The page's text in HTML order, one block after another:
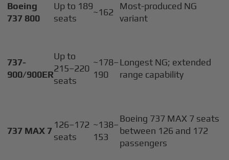
Boeing
737 800
Up to 189
seats
~162
Most-produced NG
variant
737-
900/900ER
Up to
215–220
seats
~178–
190
Longest NG; extended
range capability
737 MAX 7
126–172
seats
~138–
153
Boeing 737 MAX 7 seats
between 126 and 172
passengers